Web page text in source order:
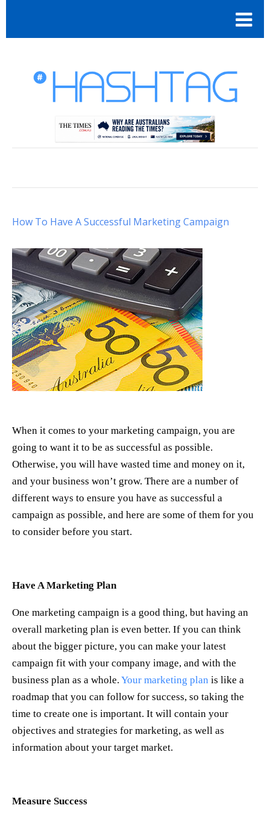
How To Have A Successful Marketing Campaign
When it comes to your marketing campaign, you are
going to want it to be as successful as possible.
Otherwise, you will have wasted time and money on it,
and your business won’t grow. There are a number of
different ways to ensure you have as successful a
campaign as possible, and here are some of them for you
to consider before you start.
Have A Marketing Plan
One marketing campaign is a good thing, but having an
overall marketing plan is even better. If you can think
about the bigger picture, you can make your latest
campaign fit with your company image, and with the
business plan as a whole. Your marketing plan is like a
roadmap that you can follow for success, so taking the
time to create one is important. It will contain your
objectives and strategies for marketing, as well as
information about your target market.
Measure Success